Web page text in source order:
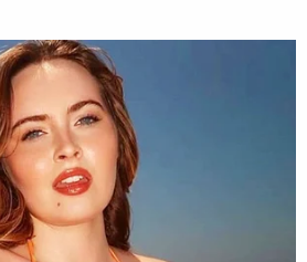
the defendant allegedly said
she left her boyfriend,
"Did I hit him?"
is said to have occurred
O'Keefe's body was
for several hours–just as a
came in–before being found.